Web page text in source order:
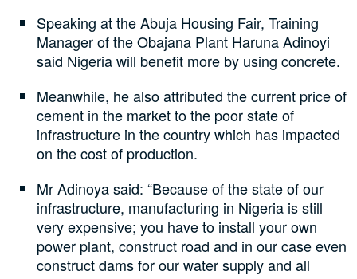
Speaking at the Abuja Housing Fair, Training
Manager of the Obajana Plant Haruna Adinoyi
said Nigeria will benefit more by using concrete.
Meanwhile, he also attributed the current price of
cement in the market to the poor state of
infrastructure in the country which has impacted
on the cost of production.
Mr Adinoya said: “Because of the state of our
infrastructure, manufacturing in Nigeria is still
very expensive; you have to install your own
power plant, construct road and in our case even
construct dams for our water supply and all